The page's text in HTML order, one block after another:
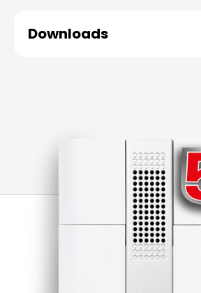
Downloads